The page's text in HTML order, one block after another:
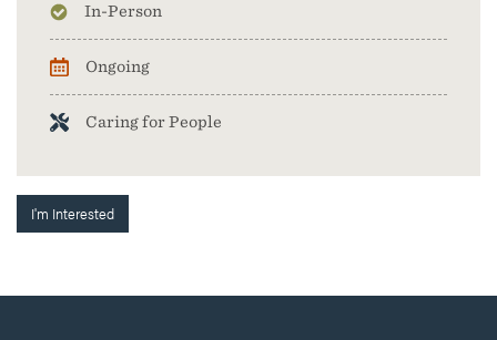
In-Person
Ongoing
Caring for People
I'm Interested